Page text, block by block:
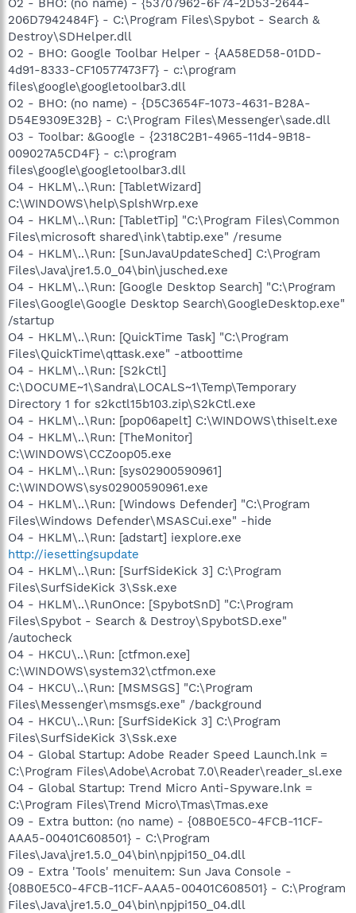
206D7942484F} - C:\Program Files\Spybot - Search &
Destroy\SDHelper.dll
O2 - BHO: Google Toolbar Helper - {AA58ED58-01DD-
4d91-8333-CF10577473F7} - c:\program
files\google\googletoolbar3.dll
O2 - BHO: (no name) - {D5C3654F-1073-4631-B28A-
D54E9309E32B} - C:\Program Files\Messenger\sade.dll
O3 - Toolbar: &Google - {2318C2B1-4965-11d4-9B18-
009027A5CD4F} - c:\program
files\google\googletoolbar3.dll
O4 - HKLM\..\Run: [TabletWizard]
C:\WINDOWS\help\SplshWrp.exe
O4 - HKLM\..\Run: [TabletTip] "C:\Program Files\Common
Files\microsoft shared\ink\tabtip.exe" /resume
O4 - HKLM\..\Run: [SunJavaUpdateSched] C:\Program
Files\Java\jre1.5.0_04\bin\jusched.exe
O4 - HKLM\..\Run: [Google Desktop Search] "C:\Program
Files\Google\Google Desktop Search\GoogleDesktop.exe"
/startup
O4 - HKLM\..\Run: [QuickTime Task] "C:\Program
Files\QuickTime\qttask.exe" -atboottime
O4 - HKLM\..\Run: [S2kCtl]
C:\DOCUME~1\Sandra\LOCALS~1\Temp\Temporary
Directory 1 for s2kctl15b103.zip\S2kCtl.exe
O4 - HKLM\..\Run: [pop06apelt] C:\WINDOWS\thiselt.exe
O4 - HKLM\..\Run: [TheMonitor]
C:\WINDOWS\CCZoop05.exe
O4 - HKLM\..\Run: [sys02900590961]
C:\WINDOWS\sys02900590961.exe
O4 - HKLM\..\Run: [Windows Defender] "C:\Program
Files\Windows Defender\MSASCui.exe" -hide
O4 - HKLM\..\Run: [adstart] iexplore.exe
http://iesettingsupdate
O4 - HKLM\..\Run: [SurfSideKick 3] C:\Program
Files\SurfSideKick 3\Ssk.exe
O4 - HKLM\..\RunOnce: [SpybotSnD] "C:\Program
Files\Spybot - Search & Destroy\SpybotSD.exe"
/autocheck
O4 - HKCU\..\Run: [ctfmon.exe]
C:\WINDOWS\system32\ctfmon.exe
O4 - HKCU\..\Run: [MSMSGS] "C:\Program
Files\Messenger\msmsgs.exe" /background
O4 - HKCU\..\Run: [SurfSideKick 3] C:\Program
Files\SurfSideKick 3\Ssk.exe
O4 - Global Startup: Adobe Reader Speed Launch.lnk =
C:\Program Files\Adobe\Acrobat 7.0\Reader\reader_sl.exe
O4 - Global Startup: Trend Micro Anti-Spyware.lnk =
C:\Program Files\Trend Micro\Tmas\Tmas.exe
O9 - Extra button: (no name) - {08B0E5C0-4FCB-11CF-
AAA5-00401C608501} - C:\Program
Files\Java\jre1.5.0_04\bin\npjpi150_04.dll
O9 - Extra 'Tools' menuitem: Sun Java Console -
{08B0E5C0-4FCB-11CF-AAA5-00401C608501} - C:\Program
Files\Java\jre1.5.0_04\bin\npjpi150_04.dll